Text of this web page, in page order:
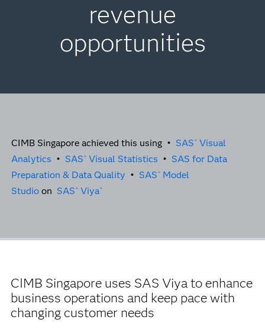
revenue
opportunities
CIMB Singapore achieved this using • SAS ® Visual
Analytics • SAS ® Visual Statistics • SAS for Data
Preparation & Data Quality • SAS ® Model
Studioon SAS ® Viya®
CIMB Singapore uses SAS Viya to enhance
business operations and keep pace with
changing customer needs